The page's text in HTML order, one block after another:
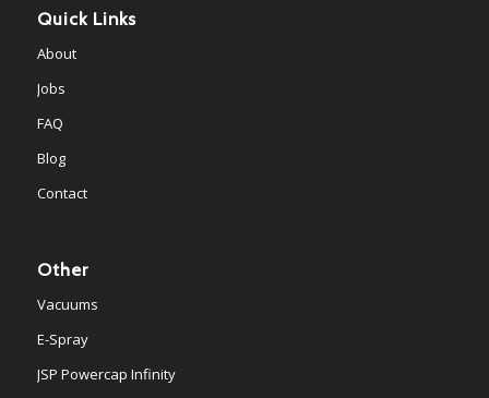
Quick Links
About
Jobs
FAQ
Blog
Contact
Other
Vacuums
E-Spray
JSP Powercap Infinity